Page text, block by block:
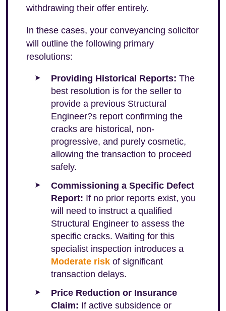
withdrawing their offer entirely.
In these cases, your conveyancing solicitor
will outline the following primary
resolutions:
Providing Historical Reports: The
best resolution is for the seller to
provide a previous Structural
Engineer?s report confirming the
cracks are historical, non-
progressive, and purely cosmetic,
allowing the transaction to proceed
safely.
Commissioning a Specific Defect
Report: If no prior reports exist, you
will need to instruct a qualified
Structural Engineer to assess the
specific cracks. Waiting for this
specialist inspection introduces a
Moderate risk of significant
transaction delays.
Price Reduction or Insurance
Claim: If active subsidence or